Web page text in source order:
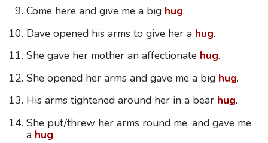
Come here and give me a big hug.
Dave opened his arms to give her a hug.
She gave her mother an affectionate hug.
She opened her arms and gave me a big hug.
His arms tightened around her in a bear hug.
She put/threw her arms round me, and gave me
a hug.